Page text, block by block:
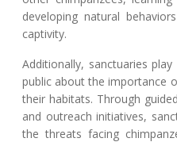
developing natural
captivity.
Additionally, sanctuaries
public about the importance
their habitats. Through
and outreach initiatives,
the threats facing